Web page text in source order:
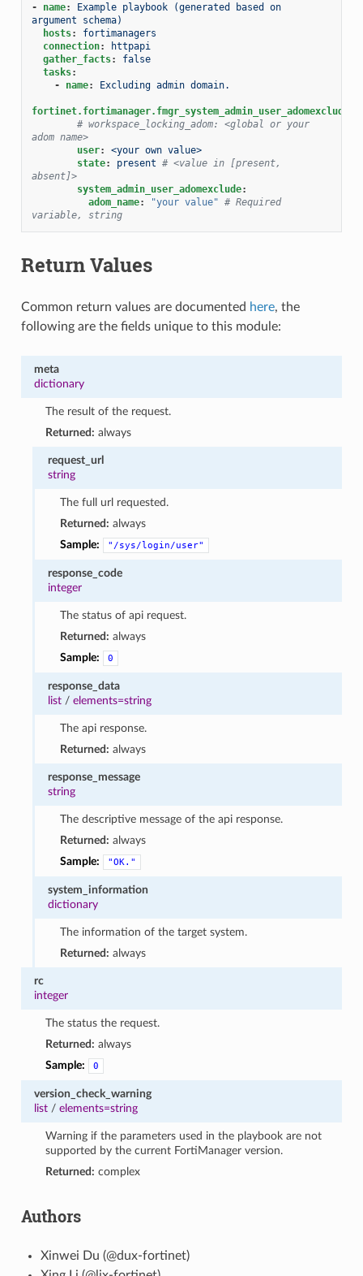
- name:
Example playbook (generated based on
argument schema)
hosts:
fortimanagers
connection:
httpapi
gather_facts:
false
tasks:
-
name: Excluding admin domain.
fortinet.fortimanager.fmgr_system_admin_user_adomexclude
# workspace_locking_adom: <global or your
adom name>
user:
<your own value>
state: present # <value in [present,
absent]>
system_admin_user_adomexclude:
adom_name: "your value" # Required
variable, string
Return Values
Common return values are documented here, the
following are the fields unique to this module:
meta
dictionary
The result of the request.
Returned: always
request_url
string
The full url requested.
Returned: always
Sample:
"/sys/login/user"
response_code
integer
The status of api request.
Returned: always
Sample:
0
response_data
list /elements=string
The api response.
Returned: always
response_message
string
The descriptive message of the api response.
Returned: always
Sample:
"OK."
system_information
dictionary
The information of the target system.
Returned: always
rc
integer
The status the request.
Returned: always
Sample:
0
version_check_warning
list/ elements=string
Warning if the parameters used in the playbook are not
supported by the current FortiManager version.
Returned: complex
Authors
Xinwei Du (@dux-fortinet)